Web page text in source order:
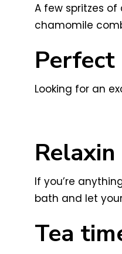
A few spritzes
chamomile
Perfect
Looking for an
If you’re
bath and let
Tea